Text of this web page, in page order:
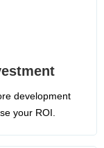
development
your ROI.